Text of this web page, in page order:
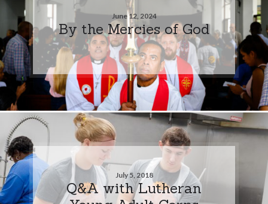
June 12, 2024
By the Mercies of God
July 5, 2018
Q&A with Lutheran